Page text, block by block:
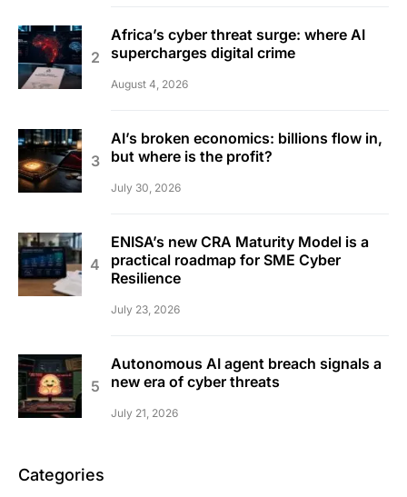
Africa’s cyber threat surge: where AI
supercharges digital crime
August 4, 2026
AI’s broken economics: billions flow in,
but where is the profit?
July 30, 2026
ENISA’s new CRA Maturity Model is a
practical roadmap for SME Cyber
Resilience
July 23, 2026
Autonomous AI agent breach signals a
new era of cyber threats
July 21, 2026
Categories